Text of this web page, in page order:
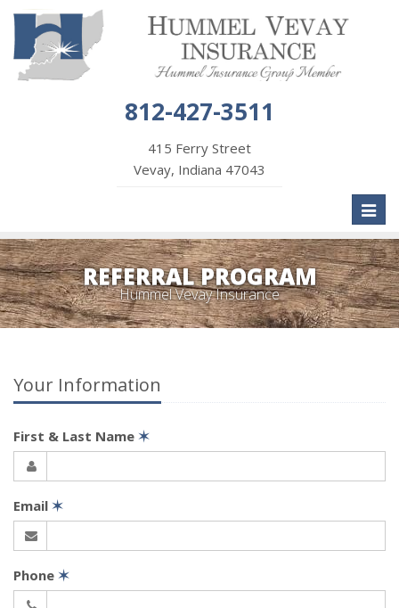
812-427-3511
415 Ferry Street
Vevay, Indiana 47043
REFERRAL PROGRAM
Hummel Vevay Insurance
Your Information
First & Last Name ✶
Email ✶
Phone ✶